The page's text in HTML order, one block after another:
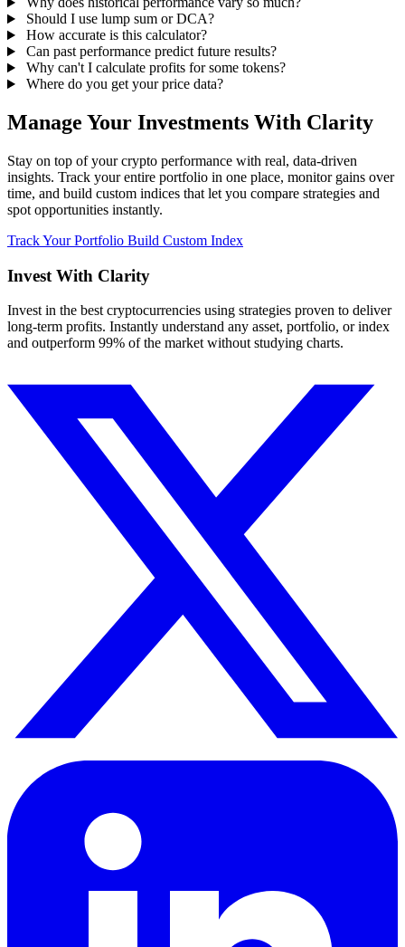
Should I use lump sum or DCA?
How accurate is this calculator?
Can past performance predict future results?
Why can't I calculate profits for some tokens?
Where do you get your price data?
Manage Your Investments With Clarity
Stay on top of your crypto performance with real, data-driven
insights. Track your entire portfolio in one place, monitor gains over
time, and build custom indices that let you compare strategies and
spot opportunities instantly.
Track Your Portfolio Build Custom Index
Invest With Clarity
Invest in the best cryptocurrencies using strategies proven to deliver
long-term profits. Instantly understand any asset, portfolio, or index
and outperform 99% of the market without studying charts.